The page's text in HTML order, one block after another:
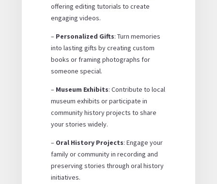
offering editing tutorials to create
engaging videos.
– Personalized Gifts: Turn memories
into lasting gifts by creating custom
books or framing photographs for
someone special.
– Museum Exhibits: Contribute to local
museum exhibits or participate in
community history projects to share
your stories widely.
– Oral History Projects: Engage your
family or community in recording and
preserving stories through oral history
initiatives.